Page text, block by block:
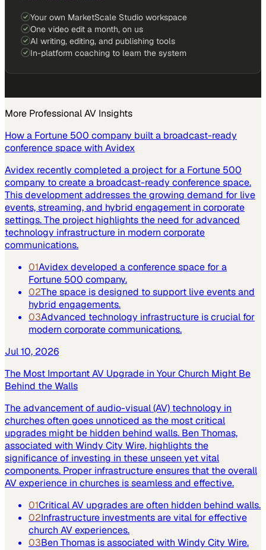
Your own MarketScale Studio workspace
One video edit a month, on us
AI writing, editing, and publishing tools
In-platform coaching to learn the system
More Professional AV Insights
How a Fortune 500 company built a broadcast-ready
conference space with Avidex
Avidex recently completed a project for a Fortune 500
company to create a broadcast-ready conference space.
This development addresses the growing demand for live
events, streaming, and hybrid engagement in corporate
settings. The project highlights the need for advanced
technology infrastructure in modern corporate
communications.
01Avidex developed a conference space for a
Fortune 500 company.
02The space is designed to support live events and
hybrid engagements.
03Advanced technology infrastructure is crucial for
modern corporate communications.
Jul 10, 2026
The Most Important AV Upgrade in Your Church Might Be
Behind the Walls
The advancement of audio-visual (AV) technology in
churches often goes unnoticed as the most critical
upgrades might be hidden behind walls. Ben Thomas,
associated with Windy City Wire, highlights the
significance of investing in these unseen yet vital
components. Proper infrastructure ensures that the overall
AV experience in churches is seamless and effective.
01Critical AV upgrades are often hidden behind walls.
02Infrastructure investments are vital for effective
church AV experiences.
03Ben Thomas is associated with Windy City Wire.